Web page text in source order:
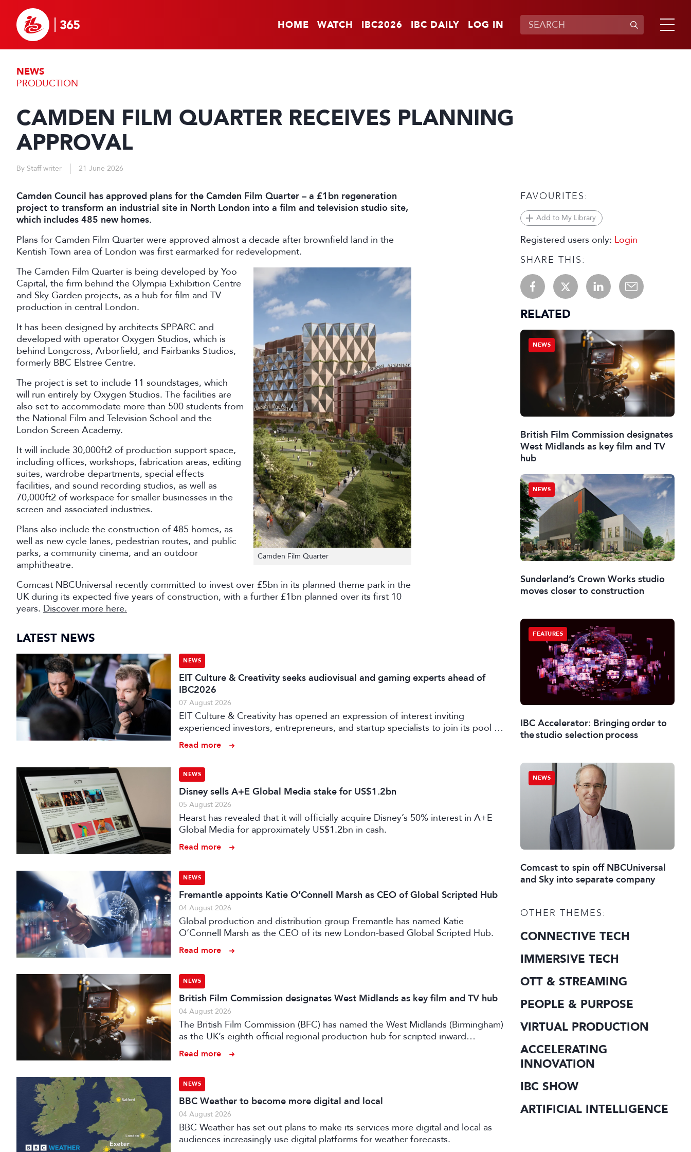
HOME WATCH IBC2026 IBC DAILY LOG IN
NEWS
PRODUCTION
CAMDEN FILM QUARTER RECEIVES PLANNING
APPROVAL
By Staff writer 21 June 2026
Camden Council has approved plans for the Camden Film Quarter – a £1bn regeneration
project to transform an industrial site in North London into a film and television studio site,
which includes 485 new homes.
Plans for Camden Film Quarter were approved almost a decade after brownfield land in the
Kentish Town area of London was first earmarked for redevelopment.
Camden Film Quarter
The Camden Film Quarter is being developed by Yoo
Capital, the firm behind the Olympia Exhibition Centre
and Sky Garden projects, as a hub for film and TV
production in central London.
It has been designed by architects SPPARC and
developed with operator Oxygen Studios, which is
behind Longcross, Arborfield, and Fairbanks Studios,
formerly BBC Elstree Centre.
The project is set to include 11 soundstages, which
will run entirely by Oxygen Studios. The facilities are
also set to accommodate more than 500 students from
the National Film and Television School and the
London Screen Academy.
It will include 30,000ft2 of production support space,
including offices, workshops, fabrication areas, editing
suites, wardrobe departments, special effects
facilities, and sound recording studios, as well as
70,000ft2 of workspace for smaller businesses in the
screen and associated industries.
Plans also include the construction of 485 homes, as
well as new cycle lanes, pedestrian routes, and public
parks, a community cinema, and an outdoor
amphitheatre.
Comcast NBCUniversal recently committed to invest over £5bn in its planned theme park in the
UK during its expected five years of construction, with a further £1bn planned over its first 10
years. Discover more here.
LATEST NEWS
NEWS
EIT Culture & Creativity seeks audiovisual and gaming experts ahead of
IBC2026
07 August 2026
EIT Culture & Creativity has opened an expression of interest inviting
experienced investors, entrepreneurs, and startup specialists to join its pool of
expert evaluators and mentors, with opportunities for professionals working in
the audiovisual and gaming sectors.
Read more
NEWS
Disney sells A+E Global Media stake for US$1.2bn
05 August 2026
Hearst has revealed that it will officially acquire Disney’s 50% interest in A+E
Global Media for approximately US$1.2bn in cash.
Read more
NEWS
Fremantle appoints Katie O’Connell Marsh as CEO of Global Scripted Hub
04 August 2026
Global production and distribution group Fremantle has named Katie
O’Connell Marsh as the CEO of its new London-based Global Scripted Hub.
Read more
NEWS
British Film Commission designates West Midlands as key film and TV hub
04 August 2026
The British Film Commission (BFC) has named the West Midlands (Birmingham)
as the UK’s eighth official regional production hub for scripted inward
investment film and high-end TV.
Read more
NEWS
BBC Weather to become more digital and local
04 August 2026
BBC Weather has set out plans to make its services more digital and local as
audiences increasingly use digital platforms for weather forecasts.
FAVOURITES:
Add to My Library
Registered users only: Login
SHARE THIS:
RELATED
NEWS
British Film Commission designates
West Midlands as key film and TV
hub
NEWS
Sunderland’s Crown Works studio
moves closer to construction
FEATURES
IBC Accelerator: Bringing order to
the studio selection process
NEWS
Comcast to spin off NBCUniversal
and Sky into separate company
OTHER THEMES:
CONNECTIVE TECH
IMMERSIVE TECH
OTT & STREAMING
PEOPLE & PURPOSE
VIRTUAL PRODUCTION
ACCELERATING
INNOVATION
IBC SHOW
ARTIFICIAL INTELLIGENCE